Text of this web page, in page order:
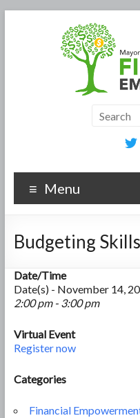
Menu
Budgeting
Date/Time
Date(s) - November 14,
2:00 pm - 3:00 pm
Virtual Event
Register now
Categories
Financial